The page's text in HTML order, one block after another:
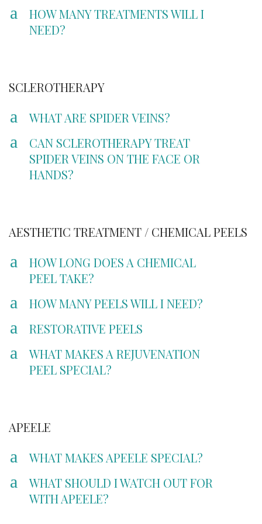
a
HOW MANY TREATMENTS WILL I
NEED?
SCLEROTHERAPY
a WHAT ARE SPIDER VEINS?
a
CAN SCLEROTHERAPY TREAT
SPIDER VEINS ON THE FACE OR
HANDS?
AESTHETIC TREATMENT / CHEMICAL PEELS
a
HOW LONG DOES A CHEMICAL
PEEL TAKE?
a HOW MANY PEELS WILL I NEED?
a RESTORATIVE PEELS
a
WHAT MAKES A REJUVENATION
PEEL SPECIAL?
APEELE
a WHAT MAKES APEELE SPECIAL?
a
WHAT SHOULD I WATCH OUT FOR
WITH APEELE?